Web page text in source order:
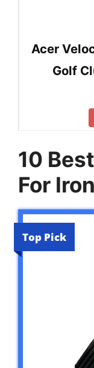
Acer
Golf
10
For
Top Pick